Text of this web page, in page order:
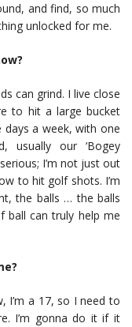
and find, so much
unlocked for me.
can grind. I live close
to hit a large bucket
days a week, with one
usually our ‘Bogey
I’m not just out
to hit golf shots. I’m
the balls … the balls
ball can truly help me
I’m a 17, so I need to
I’m gonna do it if it